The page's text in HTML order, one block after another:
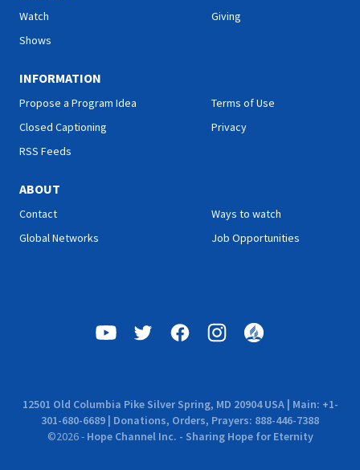
Watch
Shows
Giving
INFORMATION
Propose a Program Idea
Closed Captioning
RSS Feeds
Terms of Use
Privacy
ABOUT
Contact
Global Networks
Ways to watch
Job Opportunities
12501 Old Columbia Pike Silver Spring, MD 20904 USA | Main: +1-
301-680-6689 | Donations, Orders, Prayers: 888-446-7388
©2026- Hope Channel Inc. - Sharing Hope for Eternity